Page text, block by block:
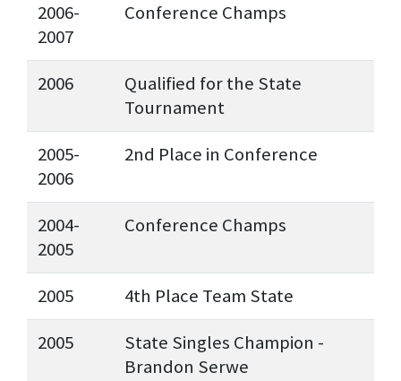
2006-
2007
Conference Champs
2006
Qualified for the State
Tournament
2005-
2006
2nd Place in Conference
2004-
2005
Conference Champs
2005
4th Place Team State
2005
State Singles Champion -
Brandon Serwe